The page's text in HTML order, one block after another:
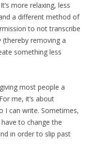
more relaxing, less
a different method of
to not transcribe
removing a
something less
most people a
me, it’s about
I can write. Sometimes,
to change the
in order to slip past